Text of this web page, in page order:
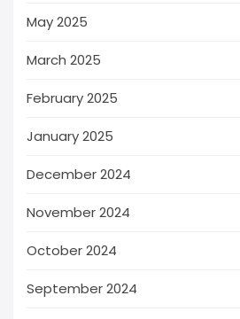
May 2025
March 2025
February 2025
January 2025
December 2024
November 2024
October 2024
September 2024